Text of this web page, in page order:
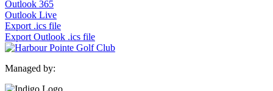
Outlook 365
Outlook Live
Export .ics file
Export Outlook .ics file
Managed by: